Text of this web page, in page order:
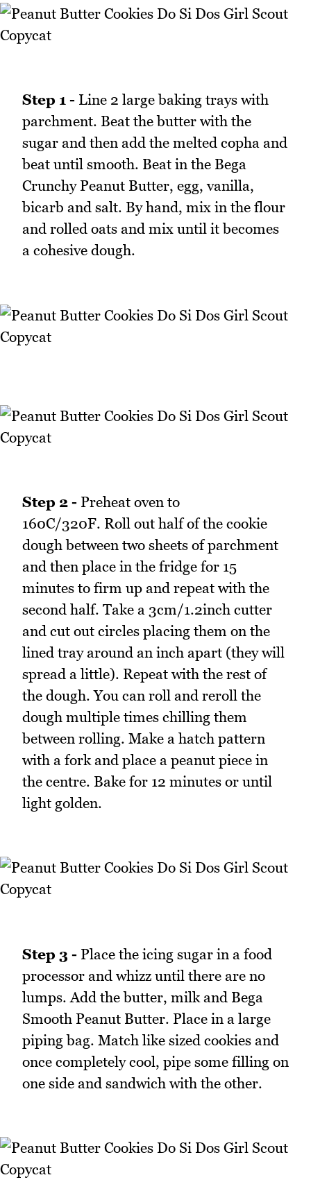
Step 1 - Line 2 large baking trays with
parchment. Beat the butter with the
sugar and then add the melted copha and
beat until smooth. Beat in the Bega
Crunchy Peanut Butter, egg, vanilla,
bicarb and salt. By hand, mix in the flour
and rolled oats and mix until it becomes
a cohesive dough.
Step 2 - Preheat oven to
160C/320F. Roll out half of the cookie
dough between two sheets of parchment
and then place in the fridge for 15
minutes to firm up and repeat with the
second half. Take a 3cm/1.2inch cutter
and cut out circles placing them on the
lined tray around an inch apart (they will
spread a little). Repeat with the rest of
the dough. You can roll and reroll the
dough multiple times chilling them
between rolling. Make a hatch pattern
with a fork and place a peanut piece in
the centre. Bake for 12 minutes or until
light golden.
Step 3 - Place the icing sugar in a food
processor and whizz until there are no
lumps. Add the butter, milk and Bega
Smooth Peanut Butter. Place in a large
piping bag. Match like sized cookies and
once completely cool, pipe some filling on
one side and sandwich with the other.